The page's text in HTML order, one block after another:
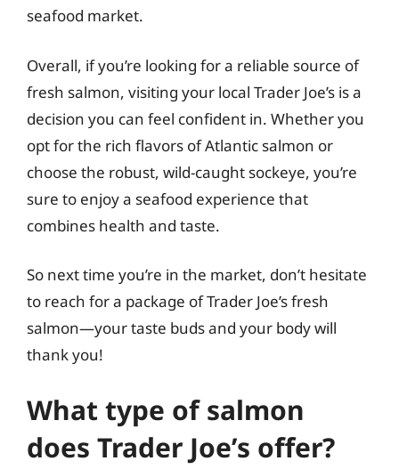
seafood market.
Overall, if you’re looking for a reliable source of
fresh salmon, visiting your local Trader Joe’s is a
decision you can feel confident in. Whether you
opt for the rich flavors of Atlantic salmon or
choose the robust, wild-caught sockeye, you’re
sure to enjoy a seafood experience that
combines health and taste.
So next time you’re in the market, don’t hesitate
to reach for a package of Trader Joe’s fresh
salmon—your taste buds and your body will
thank you!
What type of salmon
does Trader Joe’s offer?